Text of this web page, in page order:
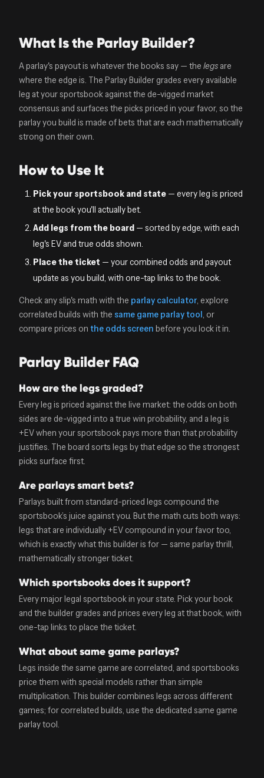
What Is the Parlay Builder?
A parlay's payout is whatever the books say — the legs are
where the edge is. The Parlay Builder grades every available
leg at your sportsbook against the de-vigged market
consensus and surfaces the picks priced in your favor, so the
parlay you build is made of bets that are each mathematically
strong on their own.
How to Use It
Pick your sportsbook and state — every leg is priced
at the book you'll actually bet.
Add legs from the board — sorted by edge, with each
leg's EV and true odds shown.
Place the ticket — your combined odds and payout
update as you build, with one-tap links to the book.
Check any slip's math with the parlay calculator, explore
correlated builds with the same game parlay tool, or
compare prices on the odds screen before you lock it in.
Parlay Builder FAQ
How are the legs graded?
Every leg is priced against the live market: the odds on both
sides are de-vigged into a true win probability, and a leg is
+EV when your sportsbook pays more than that probability
justifies. The board sorts legs by that edge so the strongest
picks surface first.
Are parlays smart bets?
Parlays built from standard-priced legs compound the
sportsbook’s juice against you. But the math cuts both ways:
legs that are individually +EV compound in your favor too,
which is exactly what this builder is for — same parlay thrill,
mathematically stronger ticket.
Which sportsbooks does it support?
Every major legal sportsbook in your state. Pick your book
and the builder grades and prices every leg at that book, with
one-tap links to place the ticket.
What about same game parlays?
Legs inside the same game are correlated, and sportsbooks
price them with special models rather than simple
multiplication. This builder combines legs across different
games; for correlated builds, use the dedicated same game
parlay tool.